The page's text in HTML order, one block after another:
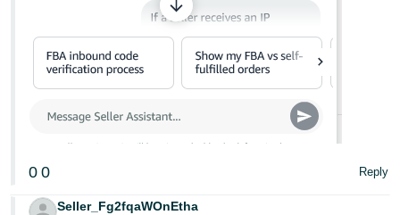
0 0 Reply
Seller_Fg2fqaWOnEtha